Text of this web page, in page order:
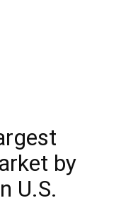
by
U.S.